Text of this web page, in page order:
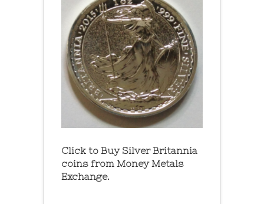
Click to Buy Silver Britannia
coins from Money Metals
Exchange.